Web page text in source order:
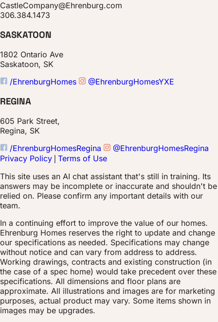
CastleCompany@Ehrenburg.com
306.384.1473
SASKATOON
1802 Ontario Ave
Saskatoon, SK
/EhrenburgHomes
@EhrenburgHomesYXE
REGINA
605 Park Street,
Regina, SK
/EhrenburgHomesRegina
@EhrenburgHomesRegina
Privacy Policy Terms of Use
This site uses an AI chat assistant that's still in training. Its
answers may be incomplete or inaccurate and shouldn't be
relied on. Please confirm any important details with our
team.
In a continuing effort to improve the value of our homes.
Ehrenburg Homes reserves the right to update and change
our specifications as needed. Specifications may change
without notice and can vary from address to address.
Working drawings, contracts and existing construction (in
the case of a spec home) would take precedent over these
specifications. All dimensions and floor plans are
approximate. All illustrations and images are for marketing
purposes, actual product may vary. Some items shown in
images may be upgrades.